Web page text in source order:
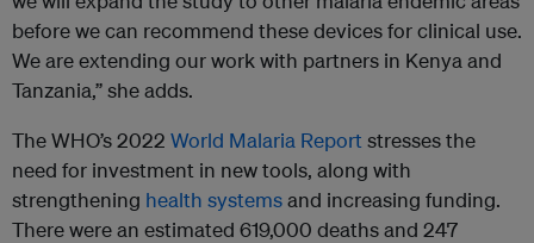
before we can recommend these devices for clinical use.
We are extending our work with partners in Kenya and
Tanzania,” she adds.
The WHO’s 2022 World Malaria Reportstresses the
need for investment in new tools, along with
strengthening health systemsand increasing funding.
There were an estimated 619,000 deaths and 247